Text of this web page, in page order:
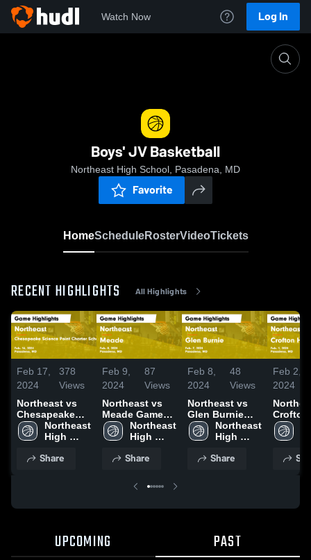
Watch Now Log In
Boys' JV Basketball
Northeast High School, Pasadena, MD
Favorite
HomeScheduleRosterVideoTickets
RECENT HIGHLIGHTS All Highlights
Feb 17,
2024
378
Views
Northeast vs
Chesapeake
Science Point
Charter School
Highlights -
Northeast
High
Share
Feb 9,
2024
87
Views
Northeast vs
Meade Game
Highlights -
Feb. 8, 2024
Northeast
High
Share
Feb 8,
2024
48
Views
Northeast vs
Glen Burnie
Game
Highlights -
Northeast
High
Share
Feb 2,
2024
Crofton
Shool Game
UPCOMING PAST